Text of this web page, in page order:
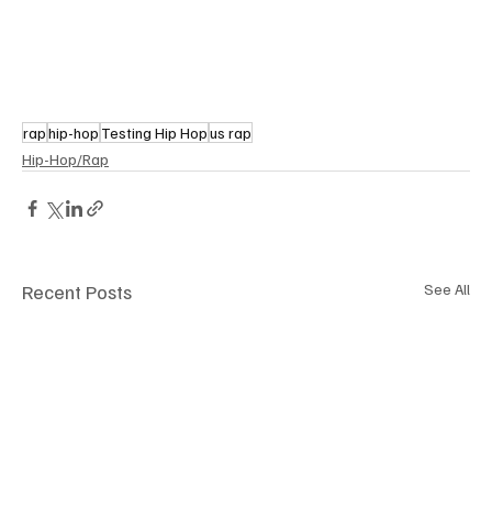
raphip-hop Testing Hip Hopus rap
Hip-Hop/Rap
Recent Posts See All